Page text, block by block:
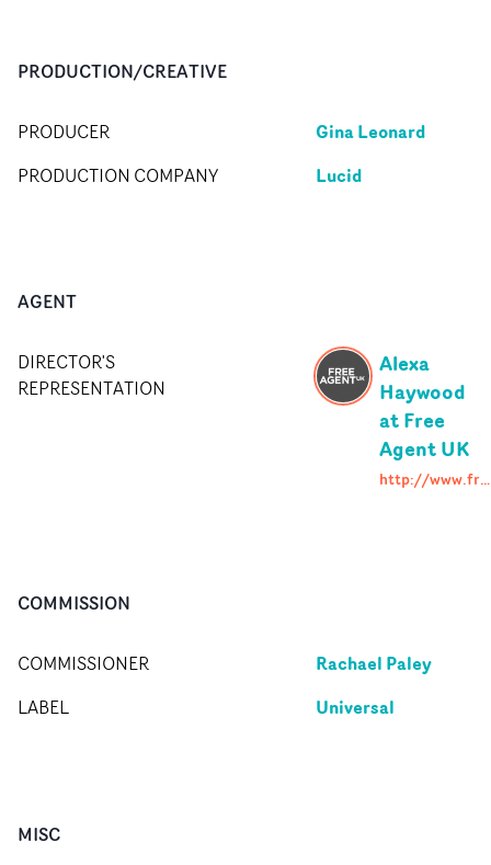
PRODUCTION/CREATIVE
PRODUCER Gina Leonard
PRODUCTION COMPANY Lucid
AGENT
DIRECTOR'S
REPRESENTATION
Alexa
Haywood
at Free
Agent UK
http://www.freeagent.uk.com
COMMISSION
COMMISSIONER Rachael Paley
LABEL Universal
MISC